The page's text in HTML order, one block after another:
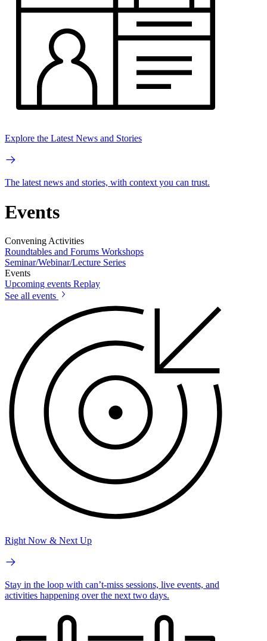
Explore the Latest News and Stories
The latest news and stories, with context you can trust.
Events
Convening Activities
Roundtables and Forums Workshops
Seminar/Webinar/Lecture Series
Events
Upcoming events Replay
See all events
Right Now & Next Up
Stay in the loop with can’t-miss sessions, live events, and
activities happening over the next two days.